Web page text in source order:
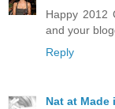
Happy 2012
and your
Reply
Nat at Made